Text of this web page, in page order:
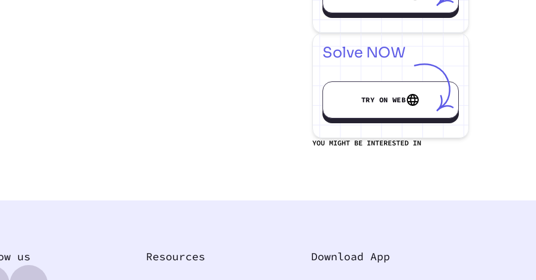
Solve NOW
TRY ON WEB
YOU MIGHT BE INTERESTED IN
us Resources Download App